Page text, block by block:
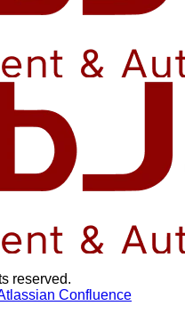
reserved.
Confluence